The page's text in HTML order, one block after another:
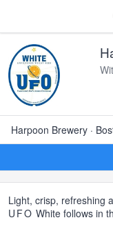
Harpoon Brewery ·
Light, crisp, refreshing
UFO White follows in